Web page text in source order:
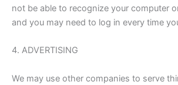
not be able to recognize your computer
and you may need to log in every time
4. ADVERTISING
We may use other companies to serve